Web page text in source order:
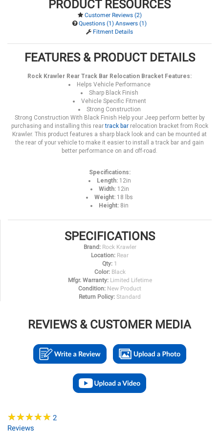
PRODUCT RESOURCES
Customer Reviews (2)
Questions (1) Answers (1)
Fitment Details
FEATURES & PRODUCT DETAILS
Rock Krawler Rear Track Bar Relocation Bracket Features:
Helps Vehicle Performance
Sharp Black Finish
Vehicle Specific Fitment
Strong Construction
Strong Construction With Black Finish Help your Jeep perform better by
purchasing and installing this reartrack barrelocation bracket from Rock
Krawler. This product features a sharp black look and can be mounted at
the rear of your vehicle to make it easier to install a track bar and gain
better performance on and off-road.
Specifications:
Length:12in
Width:12in
Weight: 18 lbs
Height: 8in
SPECIFICATIONS
Brand: Rock Krawler
Location: Rear
Qty: 1
Color: Black
Mfgr. Warranty: Limited Lifetime
Condition: New Product
Return Policy: Standard
REVIEWS & CUSTOMER MEDIA
★★★★★
★★★★★ 2
Reviews